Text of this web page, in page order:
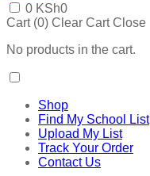
0 KSh0
Cart (0) Clear Cart Close
No products in the cart.
Shop
Find My School List
Upload My List
Track Your Order
Contact Us